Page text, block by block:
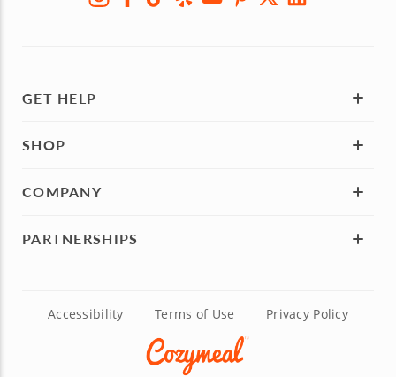
GET HELP
SHOP
COMPANY
PARTNERSHIPS
Accessibility Terms of Use Privacy Policy